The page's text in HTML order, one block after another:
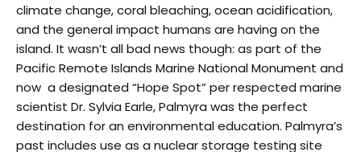
climate change, coral bleaching, ocean acidification,
and the general impact humans are having on the
island. It wasn’t all bad news though: as part of the
Pacific Remote Islands Marine National Monument and
now a designated “Hope Spot” per respected marine
scientist Dr. Sylvia Earle, Palmyra was the perfect
destination for an environmental education. Palmyra’s
past includes use as a nuclear storage testing site